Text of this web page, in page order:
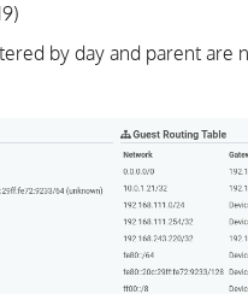
by day and parent are